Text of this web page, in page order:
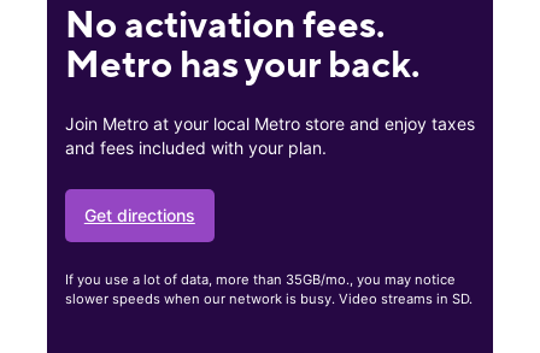
No activation fees.
Metro has your back.
Join Metro at your local Metro store and enjoy taxes
and fees included with your plan.
Get directions
If you use a lot of data, more than 35GB/mo., you may notice
slower speeds when our network is busy. Video streams in SD.